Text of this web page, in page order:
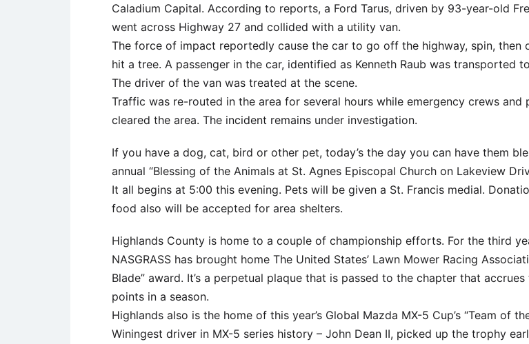
Caladium Capital. According to reports, a Ford Tarus, driven by 93-year-old
went across Highway 27 and collided with a utility van.
The force of impact reportedly cause the car to go off the highway, spin, then
hit a tree. A passenger in the car, identified as Kenneth Raub was transported
The driver of the van was treated at the scene.
Traffic was re-routed in the area for several hours while emergency crews and
cleared the area. The incident remains under investigation.
If you have a dog, cat, bird or other pet, today’s the day you can have them
annual “Blessing of the Animals at St. Agnes Episcopal Church on Lakeview
It all begins at 5:00 this evening. Pets will be given a St. Francis medial.
food also will be accepted for area shelters.
Highlands County is home to a couple of championship efforts. For the third
NASGRASS has brought home The United States’ Lawn Mower Racing
Blade” award. It’s a perpetual plaque that is passed to the chapter that
points in a season.
Highlands also is the home of this year’s Global Mazda MX-5 Cup’s “Team of
Winingest driver in MX-5 series history – John Dean II, picked up the trophy